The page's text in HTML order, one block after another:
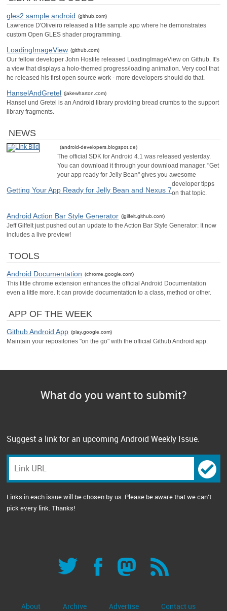
gles2 sample android (github.com)
Lawrence D'Oliveiro released a little sample app where he demonstrates
custom Open GLES shader programming.
LoadingImageView (github.com)
Our fellow developer John Hostile released LoadingImageView on Github. It's
a view that displays a holo-themed progress/loading animation. Very cool that
he released his first open source work - more developers should do that.
HanselAndGretel (jakewharton.com)
Hansel und Gretel is an Android library providing bread crumbs to the support
library fragments.
NEWS
Getting Your App Ready for Jelly Bean and Nexus 7
(android-developers.blogspot.de)
The official SDK for Android 4.1 was released yesterday.
You can download it through your download manager. "Get
your app ready for Jelly Bean" gives you awesome
developer tipps
on that topic.
Android Action Bar Style Generator (jgilfelt.github.com)
Jeff Gilfelt just pushed out an update to the Action Bar Style Generator: It now
includes a live preview!
TOOLS
Android Documentation (chrome.google.com)
This little chrome extension enhances the official Android Documentation
even a little more. It can provide documentation to a class, method or other.
APP OF THE WEEK
Github Android App (play.google.com)
Maintain your repositories "on the go" with the official Github Android app.
What do you want to submit?
Suggest a link for an upcoming Android Weekly Issue.
Links in each issue will be chosen by us. Please be aware that we can't
pick every link. Thanks!
About Archive Advertise Contact us